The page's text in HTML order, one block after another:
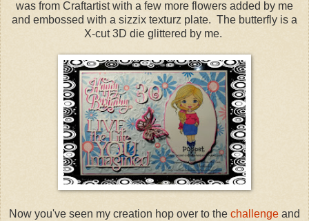
was from Craftartist with a few more flowers added by me
and embossed with a sizzix texturz plate. The butterfly is a
X-cut 3D die glittered by me.
Now you've seen my creation hop over to the challenge and